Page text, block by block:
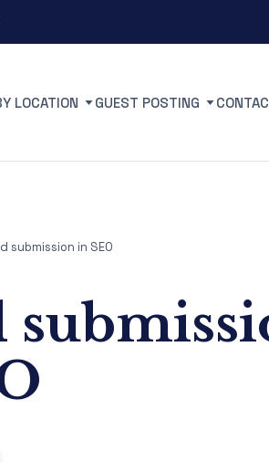
LOCATION GUEST POSTING
submission in SEO